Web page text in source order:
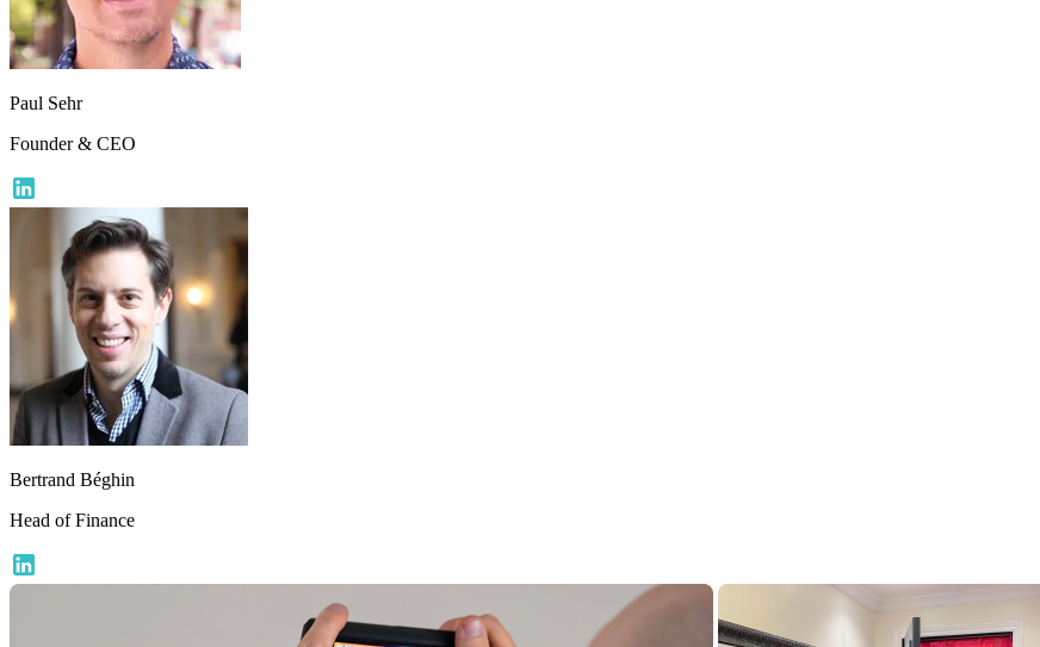
Paul Sehr
Founder & CEO
Bertrand Béghin
Head of Finance